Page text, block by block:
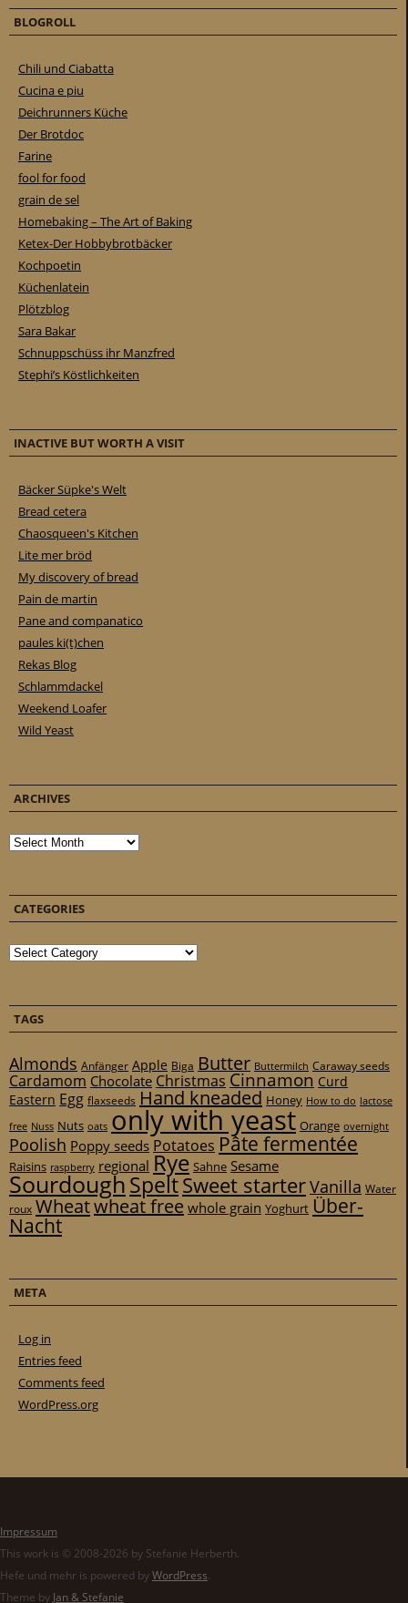
BLOGROLL
Chili und Ciabatta
Cucina e piu
Deichrunners Küche
Der Brotdoc
Farine
fool for food
grain de sel
Homebaking – The Art of Baking
Ketex-Der Hobbybrotbäcker
Kochpoetin
Küchenlatein
Plötzblog
Sara Bakar
Schnuppschüss ihr Manzfred
Stephi’s Köstlichkeiten
INACTIVE BUT WORTH A VISIT
Bäcker Süpke's Welt
Bread cetera
Chaosqueen's Kitchen
Lite mer bröd
My discovery of bread
Pain de martin
Pane and companatico
paules ki(t)chen
Rekas Blog
Schlammdackel
Weekend Loafer
Wild Yeast
ARCHIVES
Archives
CATEGORIES
Categories
TAGS
Almonds Anfänger Apple Biga Butter Buttermilch Caraway seeds
Cardamom Chocolate Christmas Cinnamon Curd
Eastern Egg flaxseeds Hand kneaded Honey How to do lactose
free Nuss Nuts oats only with yeast Orange overnight
Poolish Poppy seeds Potatoes Pâte fermentée
Raisins raspberry regional Rye Sahne Sesame
SourdoughSpeltSweet starterVanilla Water
roux Wheatwheat freewhole grain Yoghurt Über-
Nacht
META
Log in
Entries feed
Comments feed
WordPress.org
Impressum
This work is © 2008-2026 by Stefanie Herberth.
Hefe und mehr is powered byWordPress.
Theme by Jan & Stefanie